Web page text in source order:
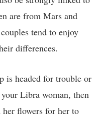
are from Mars and
tend to enjoy
differences.
is headed for trouble or
Libra woman, then
flowers for her to